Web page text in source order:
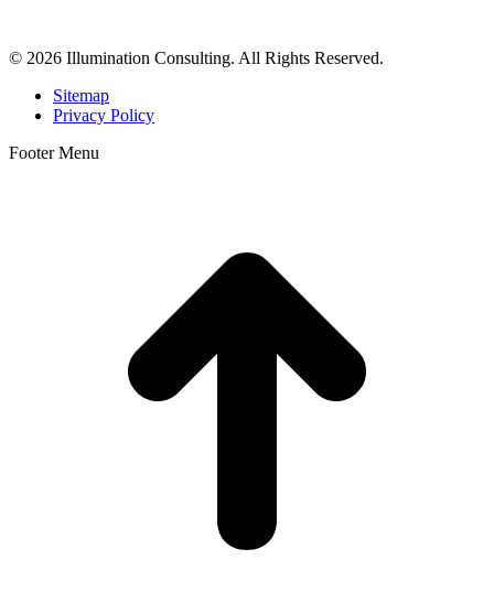
© 2026 Illumination Consulting. All Rights Reserved.
Sitemap
Privacy Policy
Footer Menu